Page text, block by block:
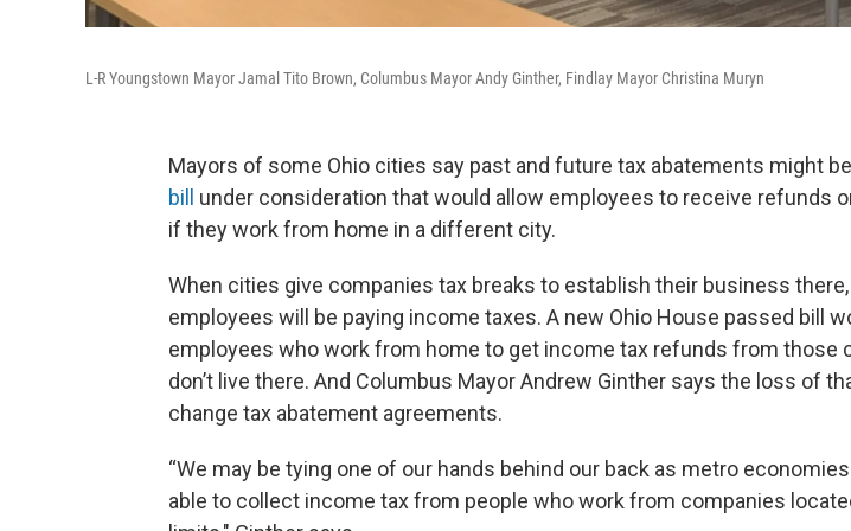
L-R Youngstown Mayor Jamal Tito Brown, Columbus Mayor Andy Ginther, Findlay Mayor Christina Muryn
Mayors of some Ohio cities say past and future tax abatements might
bill
under consideration that would allow employees to receive refunds
if they work from home in a different city.
When cities give companies tax breaks to establish their business
employees will be paying income taxes. A new Ohio House passed bill
employees who work from home to get income tax refunds from those
don’t live there. And Columbus Mayor Andrew Ginther says the loss of
change tax abatement agreements.
“We may be tying one of our hands behind our back as metro
able to collect income tax from people who work from companies